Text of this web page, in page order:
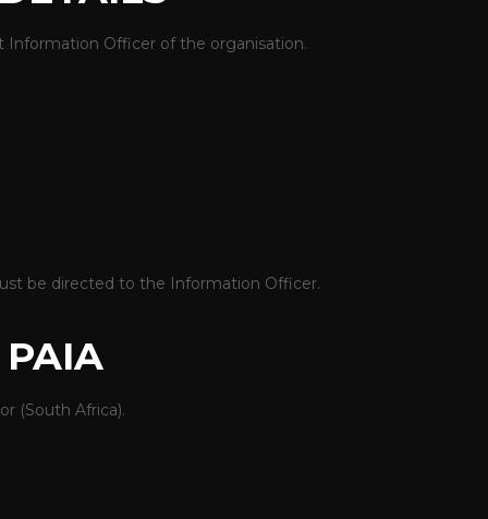
Information Officer of the organisation.
be directed to the Information Officer.
(South Africa).